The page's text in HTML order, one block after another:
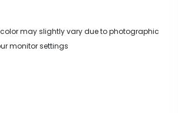
may slightly vary due to photographic
monitor settings